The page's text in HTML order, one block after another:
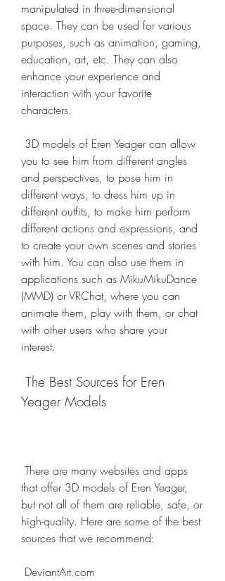
manipulated in three-dimensional
space. They can be used for various
purposes, such as animation, gaming,
education, art, etc. They can also
enhance your experience and
interaction with your favorite
characters.
you to see him from different angles
and perspectives, to pose him in
different ways, to dress him up in
different outfits, to make him perform
different actions and expressions, and
to create your own scenes and stories
with him. You can also use them in
applications such as MikuMikuDance
(MMD) or VRChat, where you can
animate them, play with them, or chat
with other users who share your
interest.
Yeager Models
that offer 3D models of Eren Yeager,
but not all of them are reliable, safe, or
high-quality. Here are some of the best
sources that we recommend:
DeviantArt.com